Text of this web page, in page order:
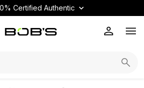
Certified Authentic